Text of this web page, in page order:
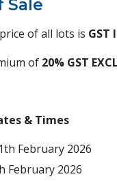
Sale
of all lots is GST
of 20% GST
& Times
February 2026
February 2026